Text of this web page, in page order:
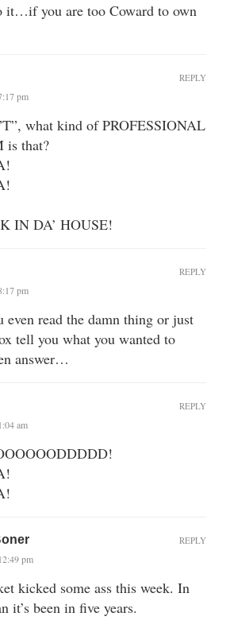
it…if you are too Coward to own
pm
what kind of PROFESSIONAL
is that?
IN DA’ HOUSE!
REPLY
pm
read the damn thing or just
tell you what you wanted to
answer…
REPLY
am
REPLY
pm
kicked some ass this week. In
it’s been in five years.
REPLY